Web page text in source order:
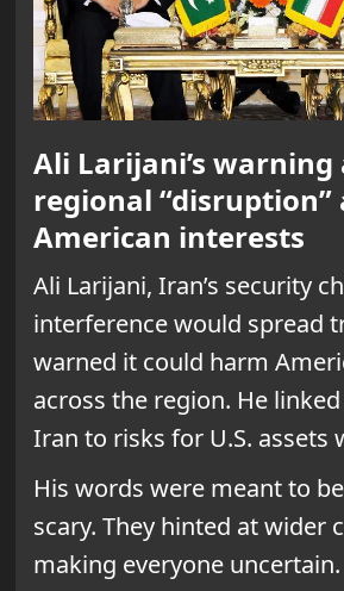
Ali Larijani’s
regional “disruption”
American interests
Ali Larijani, Iran’s security
interference would spread
warned it could harm
across the region. He
Iran to risks for U.S. assets
His words were meant to
scary. They hinted at wider
making everyone uncertain.